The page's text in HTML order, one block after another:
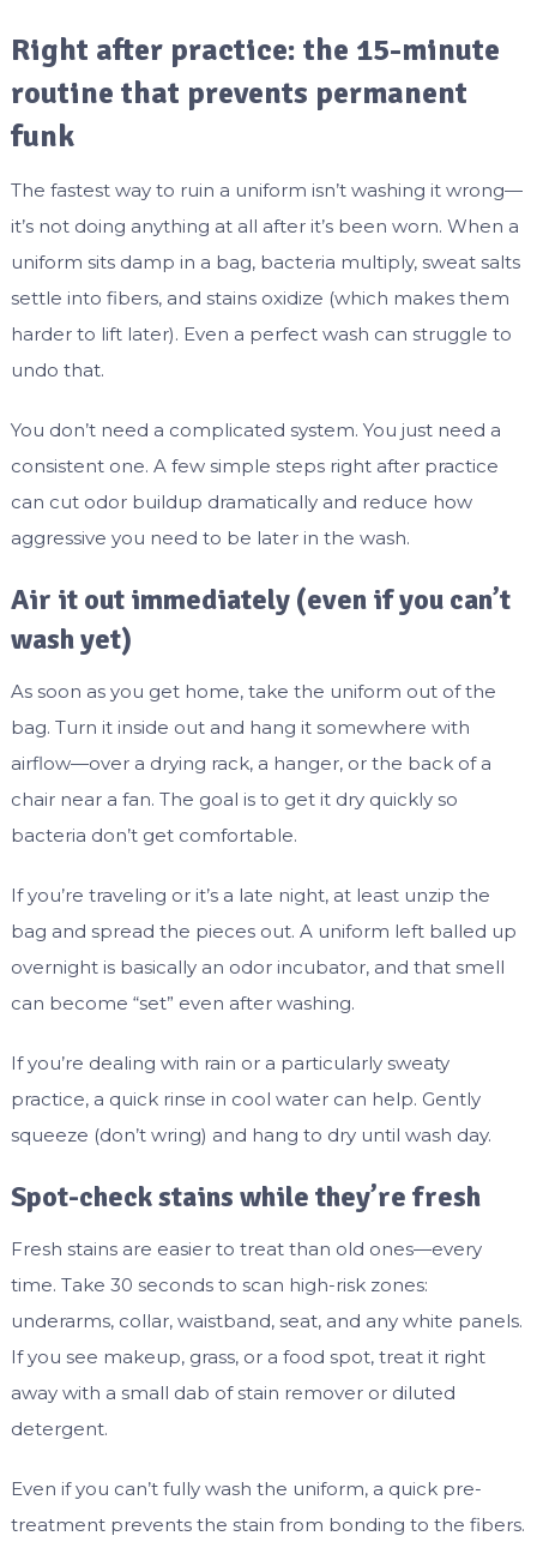
Right after practice: the 15-minute
routine that prevents permanent
funk
The fastest way to ruin a uniform isn’t washing it wrong—
it’s not doing anything at all after it’s been worn. When a
uniform sits damp in a bag, bacteria multiply, sweat salts
settle into fibers, and stains oxidize (which makes them
harder to lift later). Even a perfect wash can struggle to
undo that.
You don’t need a complicated system. You just need a
consistent one. A few simple steps right after practice
can cut odor buildup dramatically and reduce how
aggressive you need to be later in the wash.
Air it out immediately (even if you can’t
wash yet)
As soon as you get home, take the uniform out of the
bag. Turn it inside out and hang it somewhere with
airflow—over a drying rack, a hanger, or the back of a
chair near a fan. The goal is to get it dry quickly so
bacteria don’t get comfortable.
If you’re traveling or it’s a late night, at least unzip the
bag and spread the pieces out. A uniform left balled up
overnight is basically an odor incubator, and that smell
can become “set” even after washing.
If you’re dealing with rain or a particularly sweaty
practice, a quick rinse in cool water can help. Gently
squeeze (don’t wring) and hang to dry until wash day.
Spot-check stains while they’re fresh
Fresh stains are easier to treat than old ones—every
time. Take 30 seconds to scan high-risk zones:
underarms, collar, waistband, seat, and any white panels.
If you see makeup, grass, or a food spot, treat it right
away with a small dab of stain remover or diluted
detergent.
Even if you can’t fully wash the uniform, a quick pre-
treatment prevents the stain from bonding to the fibers.